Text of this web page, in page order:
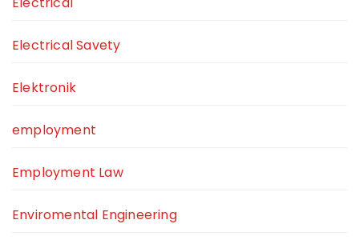
Electrical Savety
Elektronik
employment
Employment Law
Enviromental Engineering